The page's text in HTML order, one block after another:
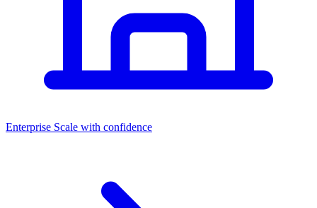
Dashboards
Enterprise Scale with confidence